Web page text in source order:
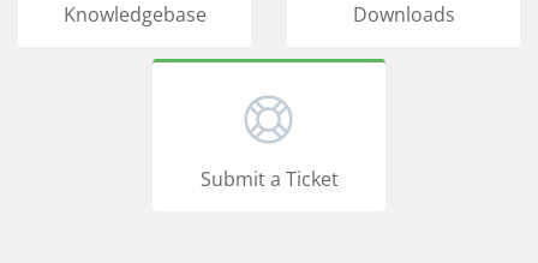
Knowledgebase Downloads
Submit a Ticket